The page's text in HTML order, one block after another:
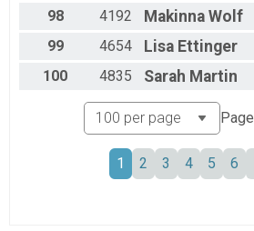
98 4192 Makinna Wolf
99
4654 Lisa Ettinger
100
4835 Sarah Martin
Page
1 2 3 4 5 6